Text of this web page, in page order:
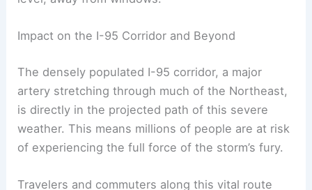
immediate shelter in a sturdy building’s lowest
RELATED Severe Thunderstorms Bring Flash
Flooding to I-95 Corridor
Impact on the I-95 Corridor and Beyond
The densely populated I-95 corridor, a major